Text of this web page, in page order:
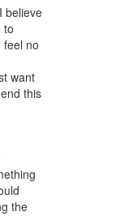
believe
to
feel no
want
this
the